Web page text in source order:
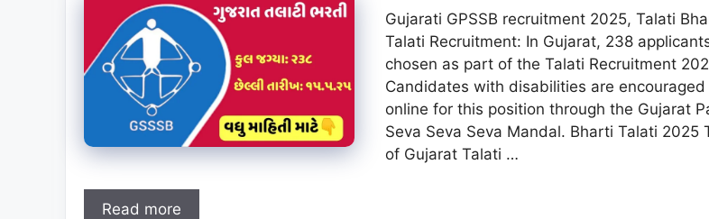
Gujarati GPSSB recruitment 2025, Talati
Talati Recruitment: In Gujarat, 238
chosen as part of the Talati Recruitment
Candidates with disabilities are
online for this position through the Gujarat
Seva Seva Seva Mandal. Bharti Talati 2025
of Gujarat Talati …
Read more